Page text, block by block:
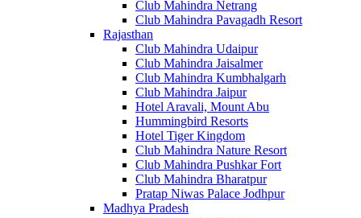
Club Mahindra Netrang
Club Mahindra Pavagadh Resort
Rajasthan
Club Mahindra Udaipur
Club Mahindra Jaisalmer
Club Mahindra Kumbhalgarh
Club Mahindra Jaipur
Hotel Aravali, Mount Abu
Hummingbird Resorts
Hotel Tiger Kingdom
Club Mahindra Nature Resort
Club Mahindra Pushkar Fort
Club Mahindra Bharatpur
Pratap Niwas Palace Jodhpur
Madhya Pradesh